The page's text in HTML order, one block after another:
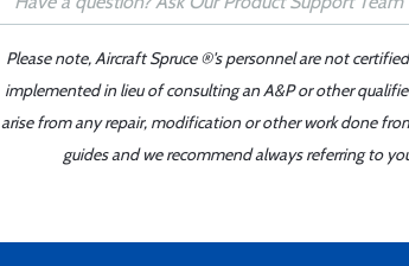
Please note, Aircraft Spruce ®'s personnel are not
implemented in lieu of consulting an A&P or other
arise from any repair, modification or other work done
guides and we recommend always referring to